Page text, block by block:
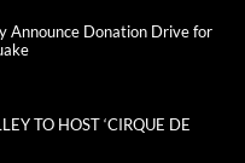
Announce Donation Drive for
TO HOST ‘CIRQUE DE